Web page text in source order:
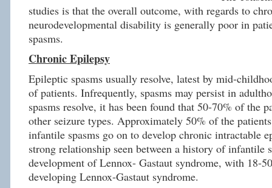
studies is that the overall outcome, with regards to
neurodevelopmental disability is generally poor in
spasms.
Chronic Epilepsy
Epileptic spasms usually resolve, latest by mid-
of patients. Infrequently, spasms may persist in
spasms resolve, it has been found that 50-70% of the
other seizure types. Approximately 50% of the
infantile spasms go on to develop chronic intractable
strong relationship seen between a history of infantile
development of Lennox- Gastaut syndrome, with 18-
developing Lennox-Gastaut syndrome.